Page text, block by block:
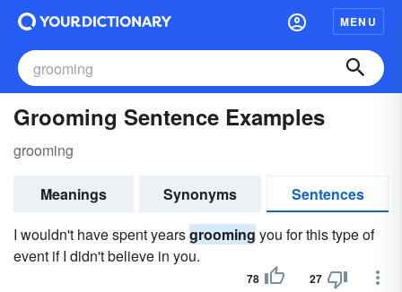
MENU
Grooming Sentence Examples
grooming
Meanings Synonyms
Sentences
I wouldn't have spent yearsgrooming you for this type of
event if I didn't believe in you.
78 27